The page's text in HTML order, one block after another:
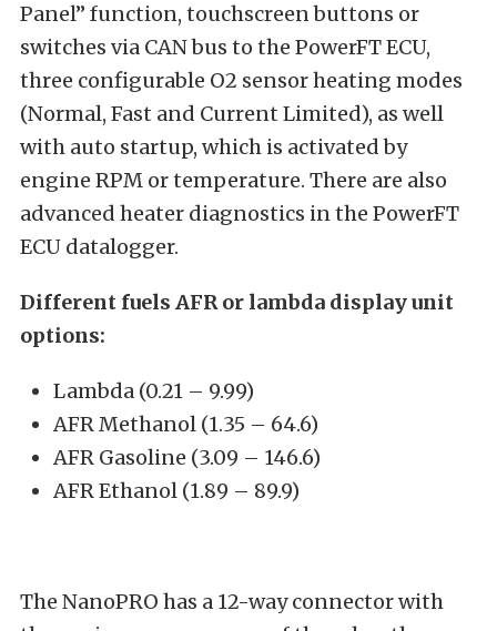
Panel” function, touchscreen buttons or
switches via CAN bus to the PowerFT ECU,
three configurable O2 sensor heating modes
(Normal, Fast and Current Limited), as well
with auto startup, which is activated by
engine RPM or temperature. There are also
advanced heater diagnostics in the PowerFT
ECU datalogger.
Different fuels AFR or lambda display unit
options:
Lambda (0.21 – 9.99)
AFR Methanol (1.35 – 64.6)
AFR Gasoline (3.09 – 146.6)
AFR Ethanol (1.89 – 89.9)
The NanoPRO has a 12-way connector with